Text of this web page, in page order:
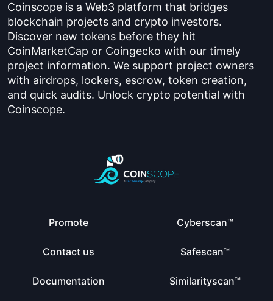
Coinscope is a Web3 platform that bridges
blockchain projects and crypto investors.
Discover new tokens before they hit
CoinMarketCap or Coingecko with our timely
project information. We support project owners
with airdrops, lockers, escrow, token creation,
and quick audits. Unlock crypto potential with
Coinscope.
Promote
Contact us
Documentation
Cyberscan™
Safescan™
Similarityscan™